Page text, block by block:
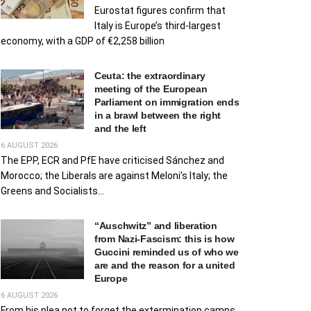
Eurostat figures confirm that
Italy is Europe’s third-largest
economy, with a GDP of €2,258 billion
Ceuta: the extraordinary
meeting of the European
Parliament on immigration ends
in a brawl between the right
and the left
6 AUGUST 2026
The EPP, ECR and PfE have criticised Sánchez and
Morocco; the Liberals are against Meloni’s Italy; the
Greens and Socialists...
“Auschwitz” and liberation
from Nazi-Fascism: this is how
Guccini reminded us of who we
are and the reason for a united
Europe
6 AUGUST 2026